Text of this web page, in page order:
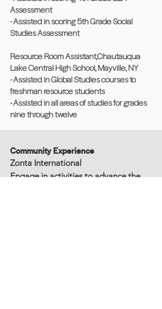
Assessment
- Assisted in scoring 5th Grade Social
Studies Assessment
Resource Room Assistant,Chautauqua
Lake Central High School, Mayville, NY
- Assisted in Global Studies courses to
freshman resource students
- Assisted in all areas of studies for grades
nine through twelve
Community Experience
Zonta International
Engage in activities to advance the